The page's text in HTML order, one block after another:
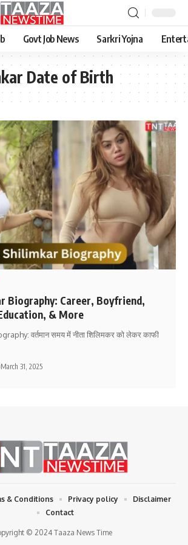
Govt Job News Sarkri Yojna
Date of Birth
Biography: Career, Boyfriend,
& More
वर्तमान समय में नीता शिलिमकर को लेकर काफी
March 31, 2025
© 2024 Taaza News Time
& Conditions Privacy policy
Disclaimer
Contact